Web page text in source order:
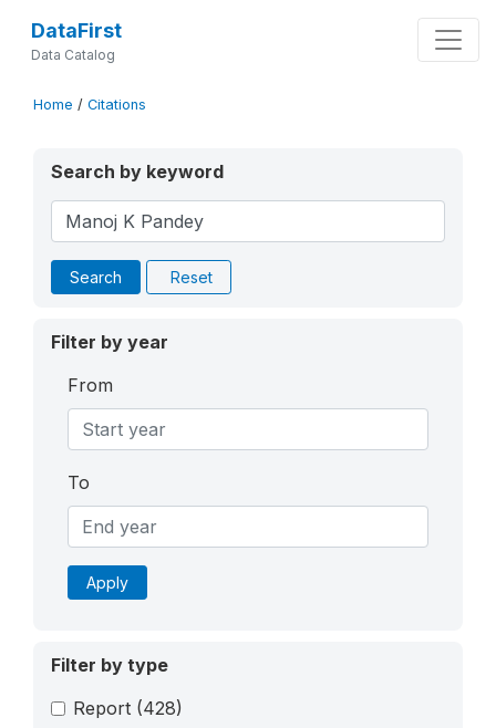
DataFirst
Data Catalog
Home / Citations
Search by keyword
Search Reset
Filter by year
From
To
Apply
Filter by type
Report (428)